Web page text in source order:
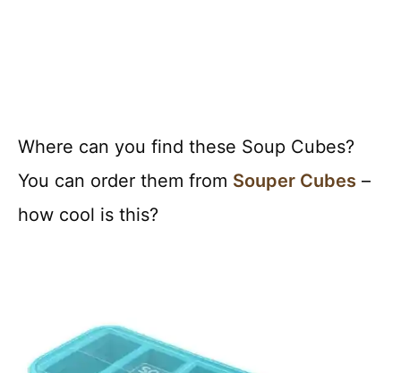
Where can you find these Soup Cubes?
You can order them from Souper Cubes –
how cool is this?